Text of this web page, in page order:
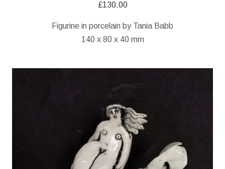
£130.00
Figurine in porcelain by Tania Babb
140 x 80 x 40 mm